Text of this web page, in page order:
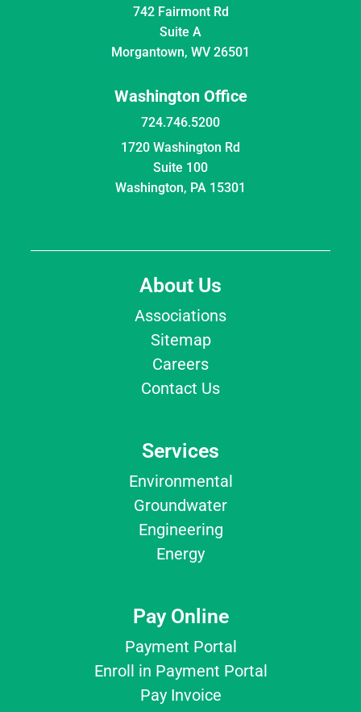
742 Fairmont Rd
Suite A
Morgantown, WV 26501
Washington Office
724.746.5200
1720 Washington Rd
Suite 100
Washington, PA 15301
About Us
Associations
Sitemap
Careers
Contact Us
Services
Environmental
Groundwater
Engineering
Energy
Pay Online
Payment Portal
Enroll in Payment Portal
Pay Invoice